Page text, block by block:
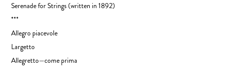
Serenade for Strings (written in 1892)
***
Allegro piacevole
Largetto
Allegretto—come prima